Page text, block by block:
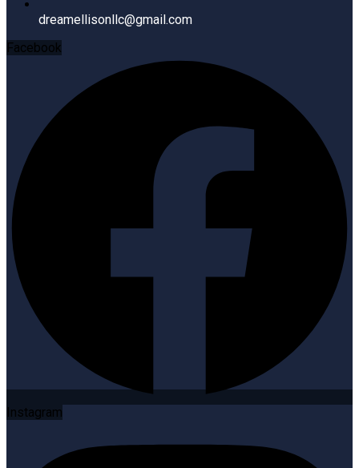
dreamellisonllc@gmail.com
Facebook
Instagram